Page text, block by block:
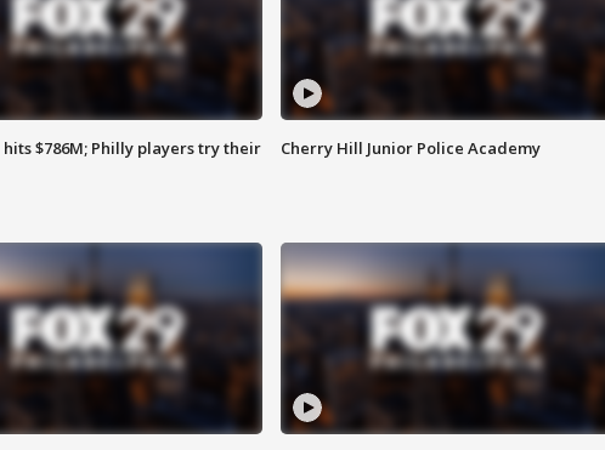
$786M; Philly players try their
Cherry Hill Junior Police Academy